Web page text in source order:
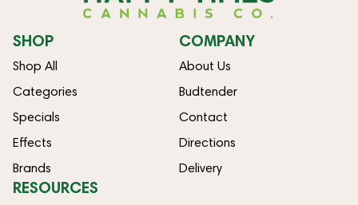
SHOP
Shop All
Categories
Specials
Effects
Brands
COMPANY
About Us
Budtender
Contact
Directions
Delivery
RESOURCES